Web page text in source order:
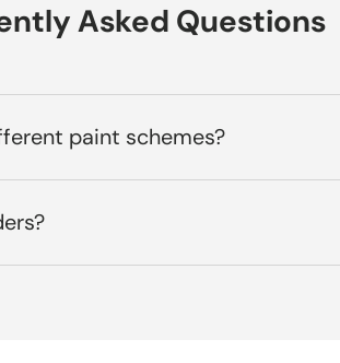
Asked Questions
paint schemes?